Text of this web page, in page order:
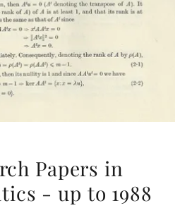
Papers in
- up to 1988